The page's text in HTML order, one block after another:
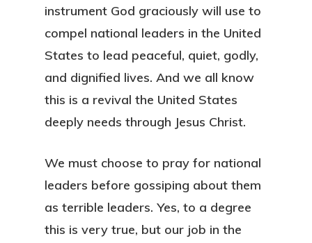
instrument God graciously will use to
compel national leaders in the United
States to lead peaceful, quiet, godly,
and dignified lives. And we all know
this is a revival the United States
deeply needs through Jesus Christ.
We must choose to pray for national
leaders before gossiping about them
as terrible leaders. Yes, to a degree
this is very true, but our job in the